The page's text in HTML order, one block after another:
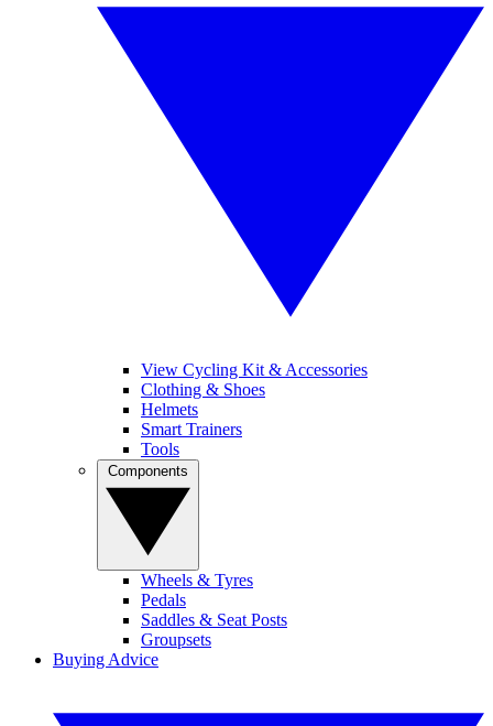
View Cycling Kit & Accessories
Clothing & Shoes
Helmets
Smart Trainers
Tools
Wheels & Tyres
Pedals
Saddles & Seat Posts
Groupsets
Buying Advice